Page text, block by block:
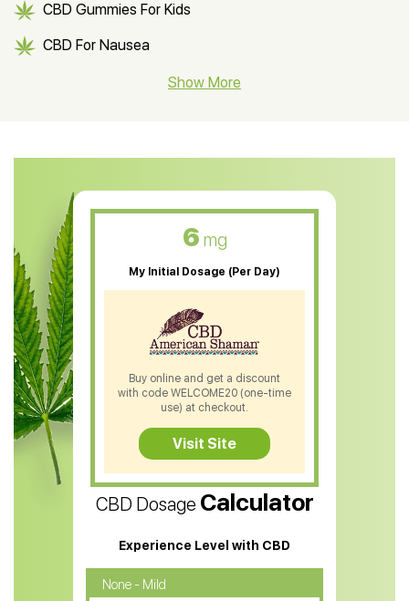
CBD Gummies For Kids
CBD For Nausea
CBD Muscle Balm
CBD Oil For Skin Care
CBD Oil For Sleep
CBD Patches
CBD Salve
CBD Shampoo
CBD Soap
CBD Tea
CBD Vape Pens
Water Soluble CBD Oil
CBD Massage Oil
CBD Oil for Cancer
Show More
CBD Dosage Calculator
Experience Level with CBD
None - Mild
6 mg
My Initial Dosage (Per Day)
Buy online and get a discount
with code WELCOME20 (one-time
use) at checkout.
Visit Site